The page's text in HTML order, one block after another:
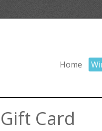
Home
Gift Card